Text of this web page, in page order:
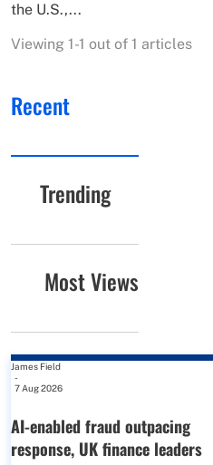
the U.S.,...
Viewing 1-1 out of 1 articles
Recent
Trending
Most Views
James Field
-
7 Aug 2026
AI-enabled fraud outpacing
response, UK finance leaders